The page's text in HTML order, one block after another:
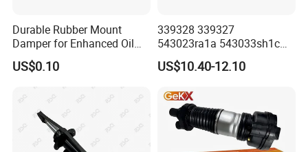
Durable Rubber Mount
Damper for Enhanced Oil
Drilling Equipment
Performance
US$0.10
339328 339327
543023ra1a 543033sh1c
339328 Front Left Right Gas
Shock Absorber
Pursar Sylphy 2013- Nissan
Sentra 2015-2017
US$10.40-12.10